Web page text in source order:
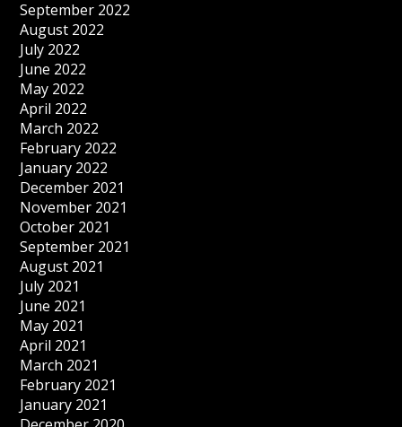
September 2022
August 2022
July 2022
June 2022
May 2022
April 2022
March 2022
February 2022
January 2022
December 2021
November 2021
October 2021
September 2021
August 2021
July 2021
June 2021
May 2021
April 2021
March 2021
February 2021
January 2021